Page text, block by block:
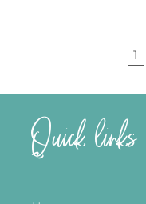
1
Quick links